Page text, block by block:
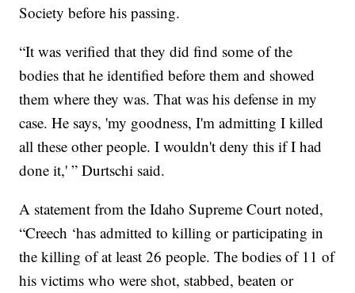
Society before his passing.
“It was verified that they did find some of the
bodies that he identified before them and showed
them where they was. That was his defense in my
case. He says, 'my goodness, I'm admitting I killed
all these other people. I wouldn't deny this if I had
done it,' ” Durtschi said.
A statement from the Idaho Supreme Court noted,
“Creech ‘has admitted to killing or participating in
the killing of at least 26 people. The bodies of 11 of
his victims who were shot, stabbed, beaten or